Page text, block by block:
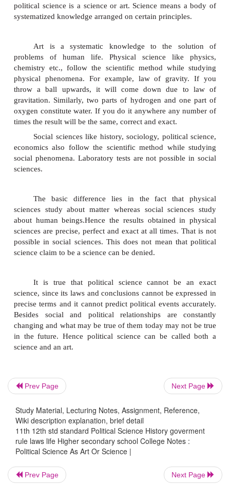
Laski,Burke and Maitland used the title politics
political science. Some other Writers like
Hume, Bodin, Hobbes, Montesquieuused the
science Professor Maitland once wrote, ' When I see
of examination questions headed by the
Science', I regret not the questions but the
observed in the present state of knowledge,
being a science is one of the most backward of all
is a great deal of controversy over the
political science is a science or art. Science
Art is a systematic knowledge to the
problems of human life. Physical science
chemistry etc., follow the scientific method
throw a ball upwards, it will come down
gravitation. Similarly, two parts of hydrogen and
oxygen constitute water. If you do it anywhere any
times the result will be the same, correct and exact.
Social sciences like history, sociology,
economics also follow the scientific method
sciences.
The basic difference lies in the fact
sciences study about matter whereas social
about human beings.Hence the results obtained
sciences are precise, perfect and exact at all times.
possible in social sciences. This does not mean
Prev Page Next Page
Study Material, Lecturing Notes, Assignment, Reference,
Wiki description explanation, brief detail
11th 12th std standard Political Science History goverment
rule laws life Higher secondary school College Notes :
Political Science As Art Or Science |
Prev Page Next Page